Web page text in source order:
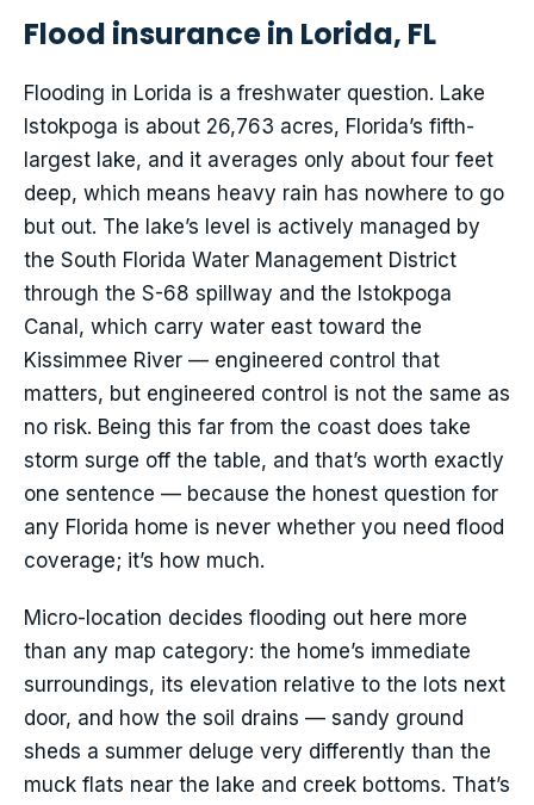
Flood insurance in Lorida, FL
Flooding in Lorida is a freshwater question. Lake
Istokpoga is about 26,763 acres, Florida’s fifth-
largest lake, and it averages only about four feet
deep, which means heavy rain has nowhere to go
but out. The lake’s level is actively managed by
the South Florida Water Management District
through the S-68 spillway and the Istokpoga
Canal, which carry water east toward the
Kissimmee River — engineered control that
matters, but engineered control is not the same as
no risk. Being this far from the coast does take
storm surge off the table, and that’s worth exactly
one sentence — because the honest question for
any Florida home is never whether you need flood
coverage; it’s how much.
Micro-location decides flooding out here more
than any map category: the home’s immediate
surroundings, its elevation relative to the lots next
door, and how the soil drains — sandy ground
sheds a summer deluge very differently than the
muck flats near the lake and creek bottoms. That’s